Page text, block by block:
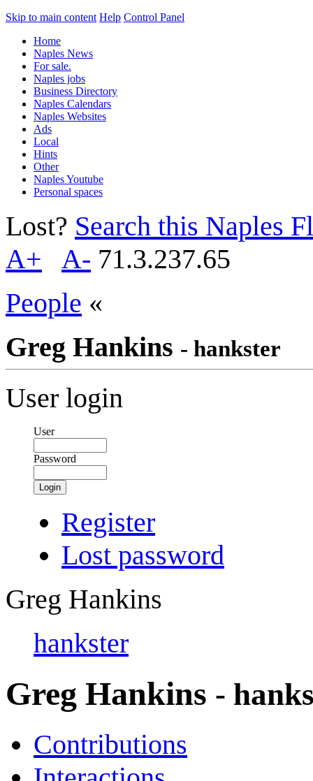
Skip to main content Help Control Panel
Home
Naples News
For sale.
Naples jobs
Business Directory
Naples Calendars
Naples Websites
Ads
Local
Hints
Other
Naples Youtube
Personal spaces
Lost? Search this Naples
A+
A- 71.3.237.65
People «
Greg Hankins - hankster
User login
User
Password
Login
Register
Lost password
Greg Hankins
hankster
Greg Hankins -
Contributions